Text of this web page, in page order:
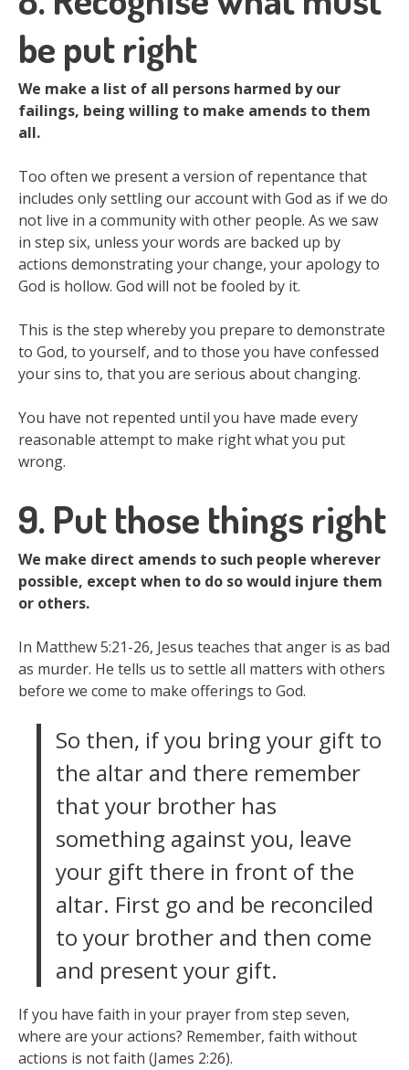
be put right
We make a list of all persons harmed by our
failings, being willing to make amends to them
all.
Too often we present a version of repentance that
includes only settling our account with God as if we do
not live in a community with other people. As we saw
in step six, unless your words are backed up by
actions demonstrating your change, your apology to
God is hollow. God will not be fooled by it.
This is the step whereby you prepare to demonstrate
to God, to yourself, and to those you have confessed
your sins to, that you are serious about changing.
You have not repented until you have made every
reasonable attempt to make right what you put
wrong.
9. Put those things right
We make direct amends to such people wherever
possible, except when to do so would injure them
or others.
In Matthew 5:21-26, Jesus teaches that anger is as bad
as murder. He tells us to settle all matters with others
before we come to make offerings to God.
So then, if you bring your gift to
the altar and there remember
that your brother has
something against you, leave
your gift there in front of the
altar. First go and be reconciled
to your brother and then come
and present your gift.
If you have faith in your prayer from step seven,
where are your actions? Remember, faith without
actions is not faith (James 2:26).